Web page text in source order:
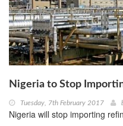
Nigeria to Stop
Tuesday, 7th February 2017
Nigeria will stop importing